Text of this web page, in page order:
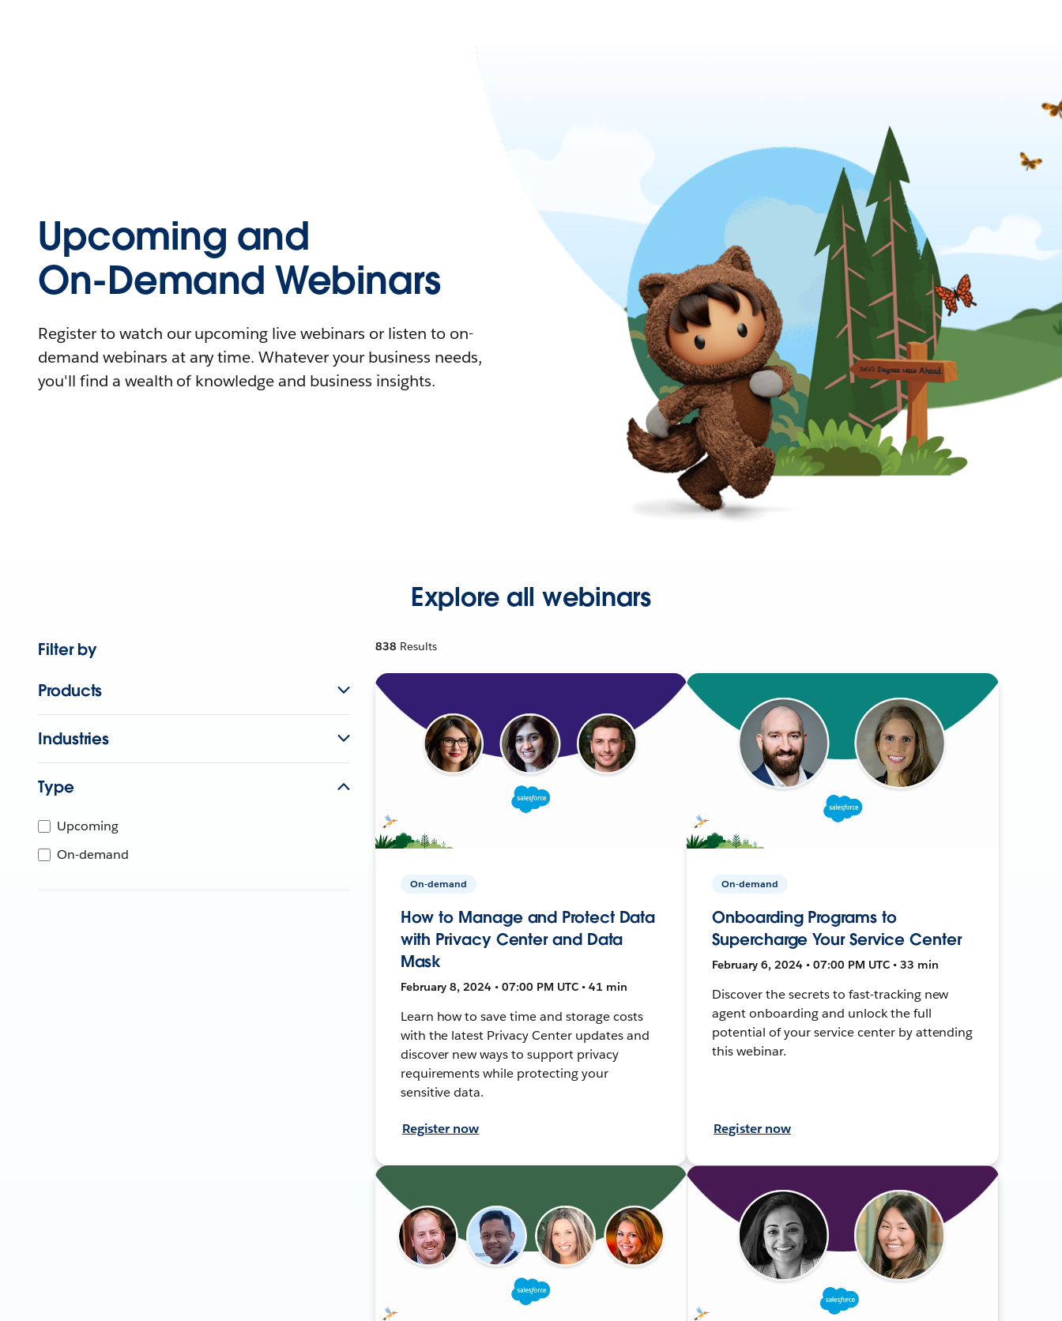
Upcoming and
On-Demand Webinars
Register to watch our upcoming live webinars or listen to on-
demand webinars at any time. Whatever your business needs,
you'll find a wealth of knowledge and business insights.
Explore all webinars
Filter by
Products
Industries
Type
Upcoming
On-demand
838 Results
On-demand
How to Manage and Protect Data
with Privacy Center and Data
Mask
February 8, 2024 • 07:00 PM UTC • 41 min
Learn how to save time and storage costs
with the latest Privacy Center updates and
discover new ways to support privacy
requirements while protecting your
sensitive data.
Register now
On-demand
Onboarding Programs to
Supercharge Your Service Center
February 6, 2024 • 07:00 PM UTC • 33 min
Discover the secrets to fast-tracking new
agent onboarding and unlock the full
potential of your service center by attending
this webinar.
Register now